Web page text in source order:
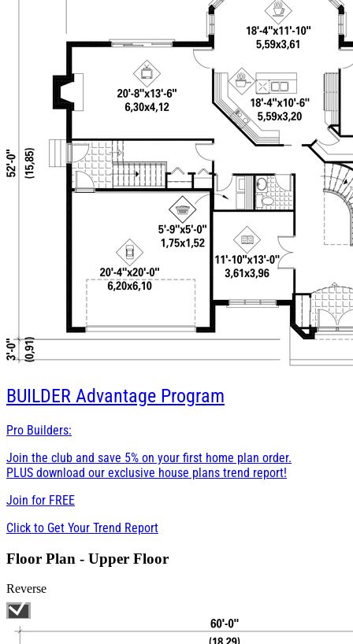
BUILDER Advantage Program
Pro Builders:
Join the club and save 5% on your first home plan order.
PLUS download our exclusive house plans trend report!
Join for FREE
Click to Get Your Trend Report
Floor Plan - Upper Floor
Reverse